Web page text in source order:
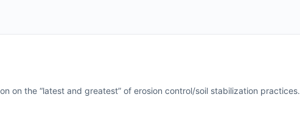
on the “latest and greatest” of erosion control/soil stabilization practices.